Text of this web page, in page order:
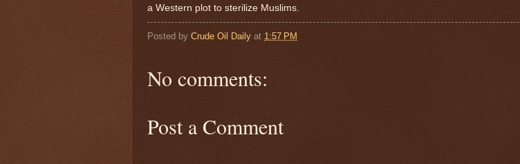
a Western plot to sterilize Muslims.
Posted by Crude Oil Daily at 1:57 PM
No comments:
Post a Comment